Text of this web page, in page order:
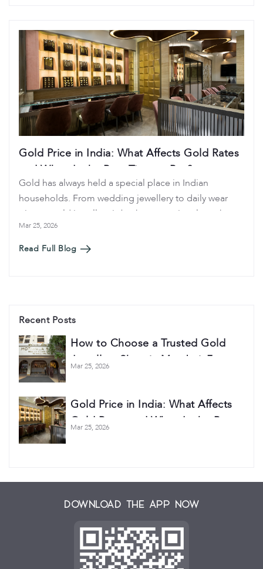
Gold Price in India: What Affects Gold Rates
and When Is the Best Time to Buy?
Gold has always held a special place in Indian
households. From wedding jewellery to daily wear
pieces, gold jewellery is both an emotional purchase
and a financial investment. Because of this, many
buyers regularly search for gold price in India, today
Mar 25, 2026
Read Full Blog
Recent Posts
How to Choose a Trusted Gold
Jewellery Shop in Mumbai: 7
Mar 25, 2026
Gold Price in India: What Affects
Gold Rates and When Is the Best
Mar 25, 2026
Download the App Now